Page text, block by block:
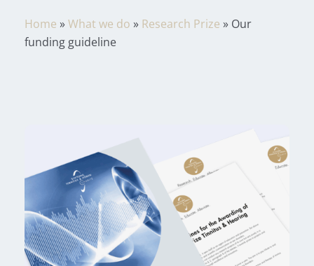
Home »What we do » Research Prize » Our
funding guideline